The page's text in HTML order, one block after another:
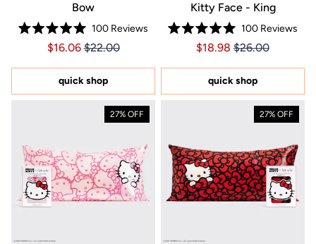
Bow
Rated
5.0
of
stars
100 Reviews
Price $16.06
Price $16.06
$16.06 $22.00
quick shop
Kitty Face - King
Rated
5.0
of
stars
100 Reviews
Price $18.98
Price $18.98
$18.98 $26.00
quick shop
27% OFF 27% OFF